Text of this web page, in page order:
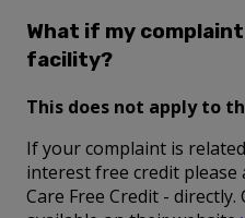
What if my
facility?
This does not apply to
If your complaint is
interest free credit
Care Free Credit -